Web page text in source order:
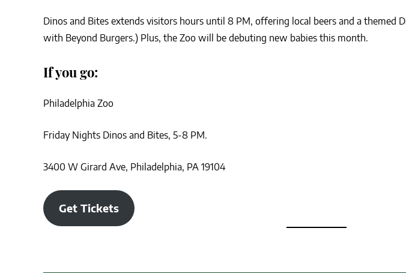
Dinos and Bites extends visitors hours until 8 PM, offering local beers and a themed
with Beyond Burgers.) Plus, the Zoo will be debuting new babies this month.
If you go:
Philadelphia Zoo
Friday Nights Dinos and Bites, 5-8 PM.
3400 W Girard Ave, Philadelphia, PA 19104
Get Tickets